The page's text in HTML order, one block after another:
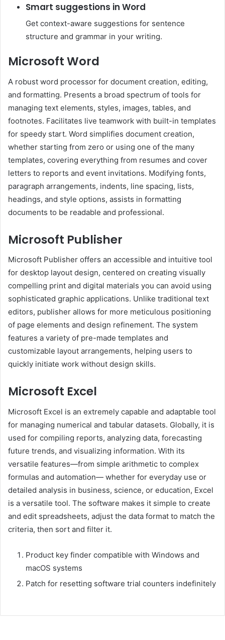
Smart suggestions in Word
Get context-aware suggestions for sentence
structure and grammar in your writing.
Microsoft Word
A robust word processor for document creation, editing,
and formatting. Presents a broad spectrum of tools for
managing text elements, styles, images, tables, and
footnotes. Facilitates live teamwork with built-in templates
for speedy start. Word simplifies document creation,
whether starting from zero or using one of the many
templates, covering everything from resumes and cover
letters to reports and event invitations. Modifying fonts,
paragraph arrangements, indents, line spacing, lists,
headings, and style options, assists in formatting
documents to be readable and professional.
Microsoft Publisher
Microsoft Publisher offers an accessible and intuitive tool
for desktop layout design, centered on creating visually
compelling print and digital materials you can avoid using
sophisticated graphic applications. Unlike traditional text
editors, publisher allows for more meticulous positioning
of page elements and design refinement. The system
features a variety of pre-made templates and
customizable layout arrangements, helping users to
quickly initiate work without design skills.
Microsoft Excel
Microsoft Excel is an extremely capable and adaptable tool
for managing numerical and tabular datasets. Globally, it is
used for compiling reports, analyzing data, forecasting
future trends, and visualizing information. With its
versatile features—from simple arithmetic to complex
formulas and automation— whether for everyday use or
detailed analysis in business, science, or education, Excel
is a versatile tool. The software makes it simple to create
and edit spreadsheets, adjust the data format to match the
criteria, then sort and filter it.
Product key finder compatible with Windows and
macOS systems
Patch for resetting software trial counters indefinitely